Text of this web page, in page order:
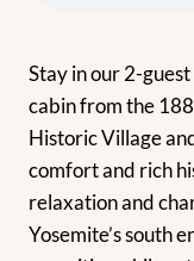
Stay in our 2-guest
cabin from the
Historic Village
comfort and rich
relaxation and
Yosemite’s south